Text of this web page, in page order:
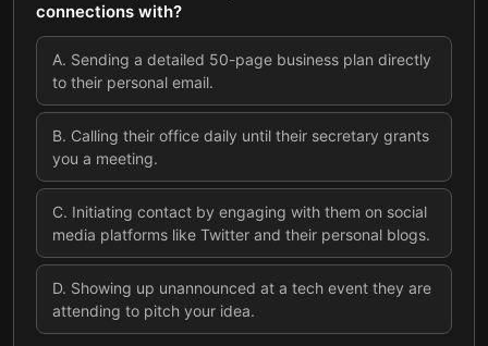
connections with?
A. Sending a detailed 50-page business plan directly
to their personal email.
B. Calling their office daily until their secretary grants
you a meeting.
C. Initiating contact by engaging with them on social
media platforms like Twitter and their personal blogs.
D. Showing up unannounced at a tech event they are
attending to pitch your idea.